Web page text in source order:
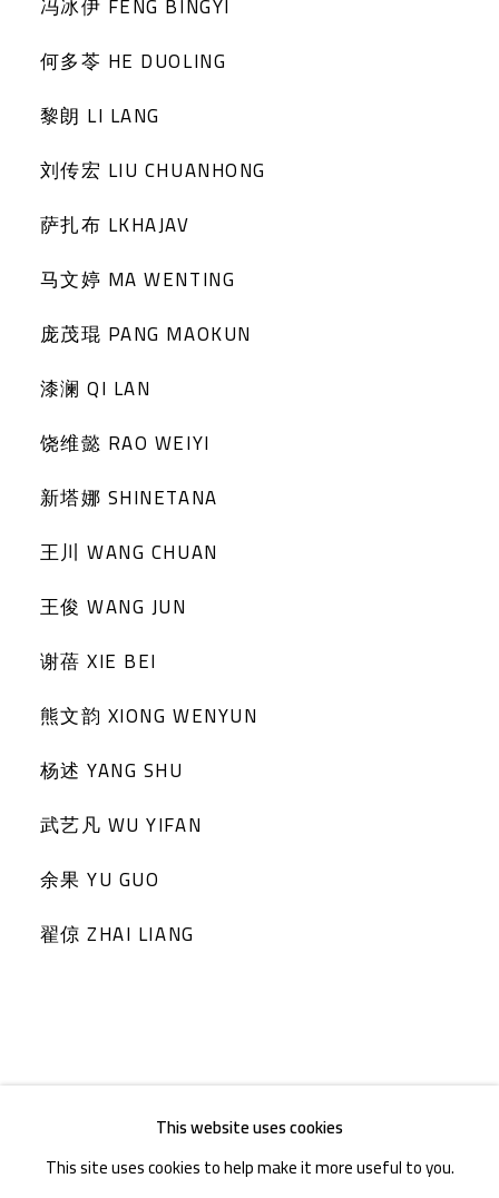
何多苓 HE DUOLING
黎朗 LI LANG
刘传宏 LIU CHUANHONG
萨扎布 LKHAJAV
马文婷 MA WENTING
庞茂琨 PANG MAOKUN
漆澜 QI LAN
饶维懿 RAO WEIYI
新塔娜 SHINETANA
王川 WANG CHUAN
王俊 WANG JUN
谢蓓 XIE BEI
熊文韵 XIONG WENYUN
杨述 YANG SHU
武艺凡 WU YIFAN
余果 YU GUO
翟倞 ZHAI LIANG
This website uses cookies
This site uses cookies to help make it more useful to you.